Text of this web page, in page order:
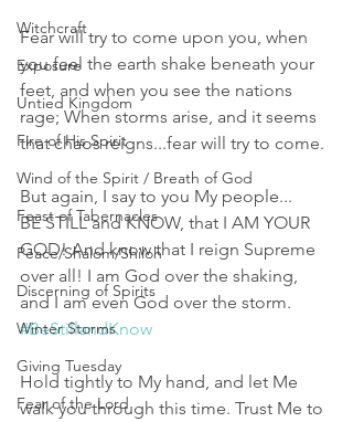
Witchcraft
Exposure
Untied Kingdom
Fire of His Spirit
Wind of the Spirit / Breath of God
Feast of Tabernacles
Peace/Shalom/Shiloh
Discerning of Spirits
Winter Storms
Giving Tuesday
Fear of the Lord
Fear will try to come upon you, when
you feel the earth shake beneath your
feet, and when you see the nations
rage; When storms arise, and it seems
that chaos reigns...fear will try to come.
But again, I say to you My people...
BE STILL and KNOW, that I AM YOUR
GOD! And know that I reign Supreme
over all! I am God over the shaking,
and I am even God over the storm.
#BeStillandKnow
Hold tightly to My hand, and let Me
walk you through this time. Trust Me to